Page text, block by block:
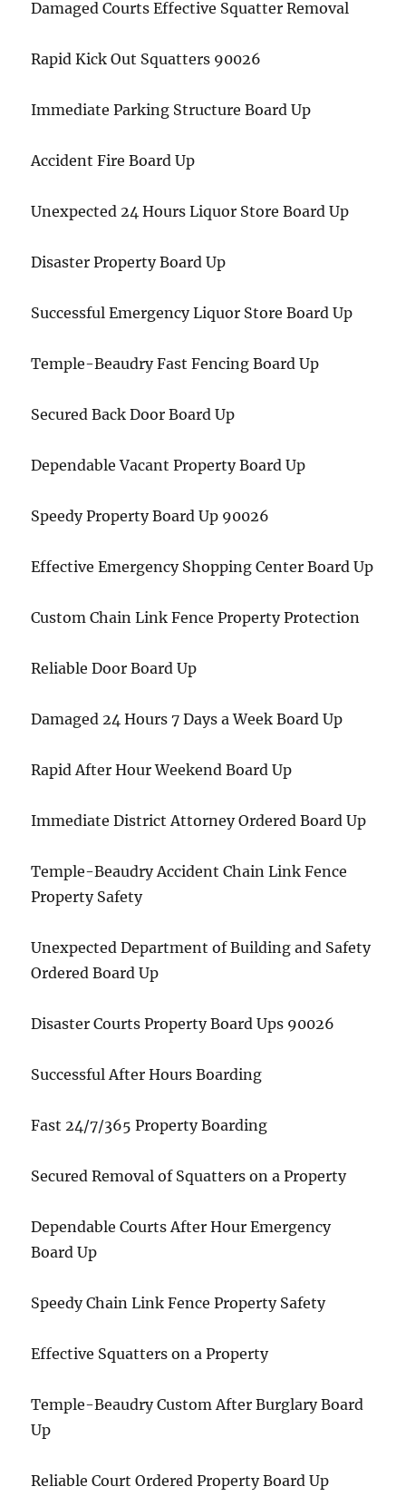
Damaged Courts Effective Squatter Removal
Rapid Kick Out Squatters 90026
Immediate Parking Structure Board Up
Accident Fire Board Up
Unexpected 24 Hours Liquor Store Board Up
Disaster Property Board Up
Successful Emergency Liquor Store Board Up
Temple-Beaudry Fast Fencing Board Up
Secured Back Door Board Up
Dependable Vacant Property Board Up
Speedy Property Board Up 90026
Effective Emergency Shopping Center Board Up
Custom Chain Link Fence Property Protection
Reliable Door Board Up
Damaged 24 Hours 7 Days a Week Board Up
Rapid After Hour Weekend Board Up
Immediate District Attorney Ordered Board Up
Temple-Beaudry Accident Chain Link Fence
Property Safety
Unexpected Department of Building and Safety
Ordered Board Up
Disaster Courts Property Board Ups 90026
Successful After Hours Boarding
Fast 24/7/365 Property Boarding
Secured Removal of Squatters on a Property
Dependable Courts After Hour Emergency
Board Up
Speedy Chain Link Fence Property Safety
Effective Squatters on a Property
Temple-Beaudry Custom After Burglary Board
Up
Reliable Court Ordered Property Board Up